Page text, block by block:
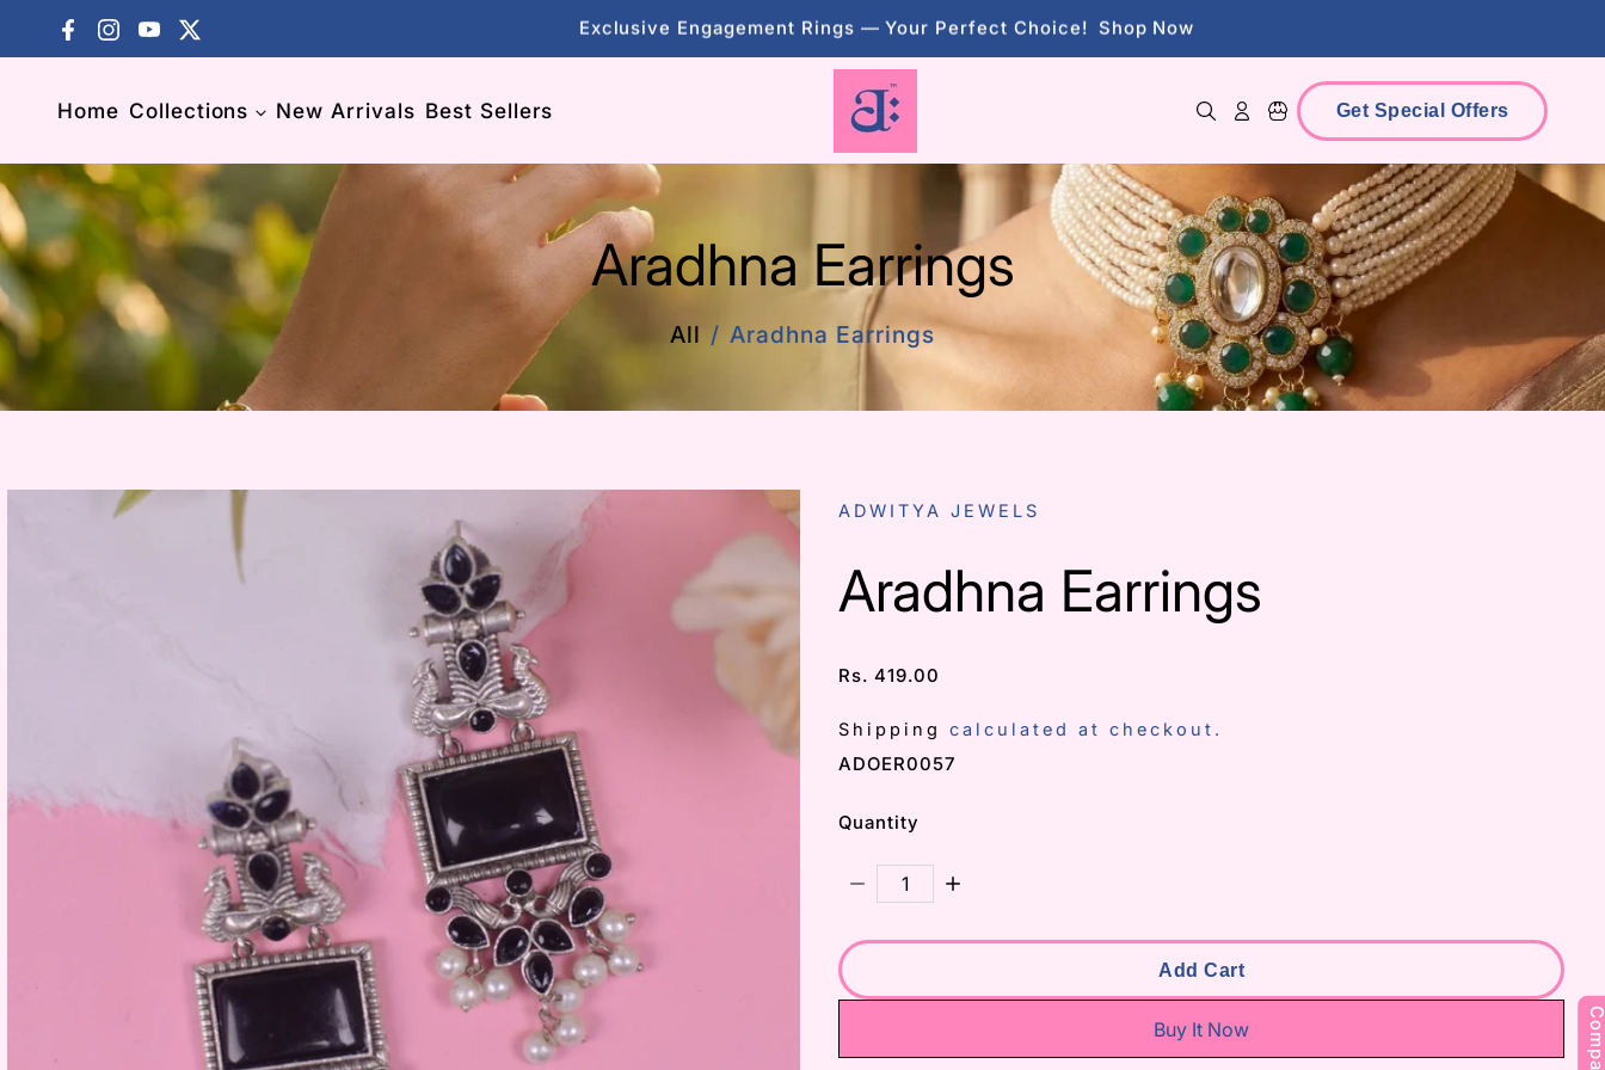
Skip to content
Facebook
Instagram
YouTube Elevate Your Style With Stunning, Unique Gemstone Jewelry View Collections
Exclusive Engagement Rings — Your Perfect Choice!
Elevate Your Style With Stunning, Unique Gemstone Jewelry
Home Collections New Arrivals Best Sellers Log inCart Get Special Offers
Aradhna Earrings
All Aradhna Earrings
ADWITYA JEWELS
Aradhna Earrings
Rs. 419.00
Shipping
calculated at checkout.
SKU:
ADOER0057
Quantity
Decrease Quantity For Aradhna Earrings
Increase Quantity For Aradhna Earrings
Add Cart
Buy It Now
Subscribe To Our
Emails